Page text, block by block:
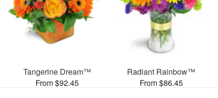
Tangerine Dream™
From $92.45
Radiant Rainbow™
From $86.45